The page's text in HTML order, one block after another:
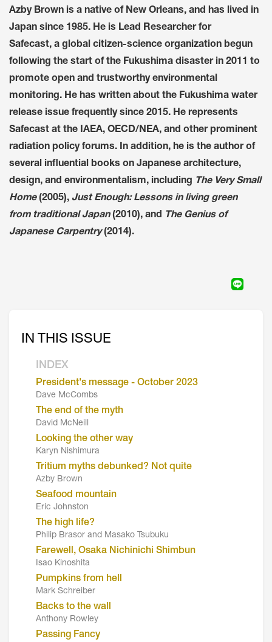
Azby Brown is a native of New Orleans, and has lived in
Japan since 1985. He is Lead Researcher for
Safecast, a global citizen-science organization begun
following the start of the Fukushima disaster in 2011 to
promote open and trustworthy environmental
monitoring. He has written about the Fukushima water
release issue frequently since 2015. He represents
Safecast at the IAEA, OECD/NEA, and other prominent
radiation policy forums. In addition, he is the author of
several influential books on Japanese architecture,
design, and environmentalism, including
The Very Small
Home(2005), Just Enough: Lessons in living green
from traditional Japan(2010), and The Genius of
Japanese Carpentry(2014).
IN THIS ISSUE
INDEX
President's message - October 2023
Dave McCombs
The end of the myth
David McNeill
Looking the other way
Karyn Nishimura
Tritium myths debunked? Not quite
Azby Brown
Seafood mountain
Eric Johnston
The high life?
Philip Brasor and Masako Tsubuku
Farewell, Osaka Nichinichi Shimbun
Isao Kinoshita
Pumpkins from hell
Mark Schreiber
Backs to the wall
Anthony Rowley
Passing Fancy